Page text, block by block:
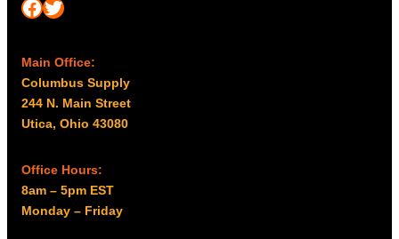
Facebook Twitter
Main Office:
Columbus Supply
244 N. Main Street
Utica, Ohio 43080
Office Hours:
8am – 5pm EST
Monday – Friday